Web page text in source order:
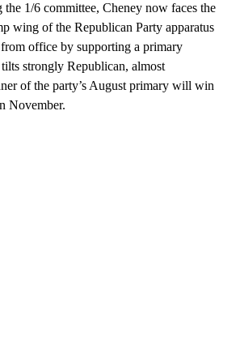
1/6 committee, Cheney now faces the
wing of the Republican Party apparatus
office by supporting a primary
strongly Republican, almost
of the party’s August primary will win
November.